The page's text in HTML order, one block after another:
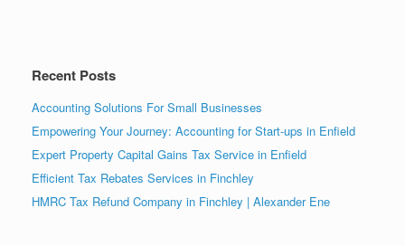
Recent Posts
Accounting Solutions For Small Businesses
Empowering Your Journey: Accounting for Start-ups in Enfield
Expert Property Capital Gains Tax Service in Enfield
Efficient Tax Rebates Services in Finchley
HMRC Tax Refund Company in Finchley | Alexander Ene